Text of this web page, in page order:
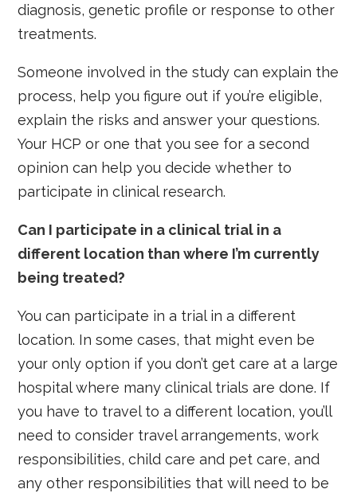
diagnosis, genetic profile or response to other
treatments.
Someone involved in the study can explain the
process, help you figure out if you’re eligible,
explain the risks and answer your questions.
Your HCP or one that you see for a second
opinion can help you decide whether to
participate in clinical research.
Can I participate in a clinical trial in a
different location than where I’m currently
being treated?
You can participate in a trial in a different
location. In some cases, that might even be
your only option if you don’t get care at a large
hospital where many clinical trials are done. If
you have to travel to a different location, you’ll
need to consider travel arrangements, work
responsibilities, child care and pet care, and
any other responsibilities that will need to be